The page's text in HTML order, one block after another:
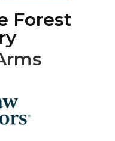
Forest